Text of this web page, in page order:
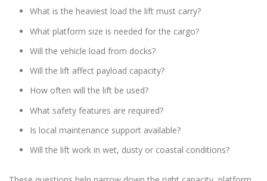
What is the heaviest load the lift must carry?
What platform size is needed for the cargo?
Will the vehicle load from docks?
Will the lift affect payload capacity?
How often will the lift be used?
What safety features are required?
Is local maintenance support available?
Will the lift work in wet, dusty or coastal conditions?